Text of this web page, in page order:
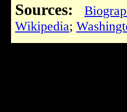
Sources:
Wikipedia;